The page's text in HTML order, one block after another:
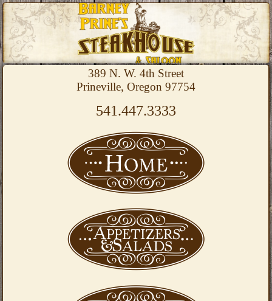
389 N. W. 4th Street
Prineville, Oregon 97754
541.447.3333